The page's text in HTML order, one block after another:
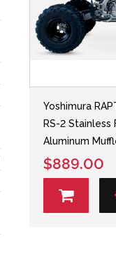
Yoshimura
RS-2 Stainless
Aluminum
$889.00